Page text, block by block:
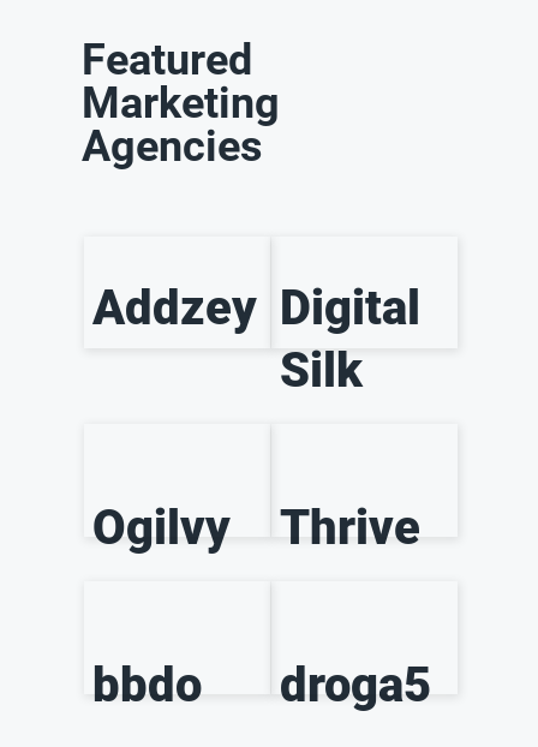
Featured
Marketing
Agencies
Addzey Digital
Silk
Ogilvy Thrive
bbdo droga5